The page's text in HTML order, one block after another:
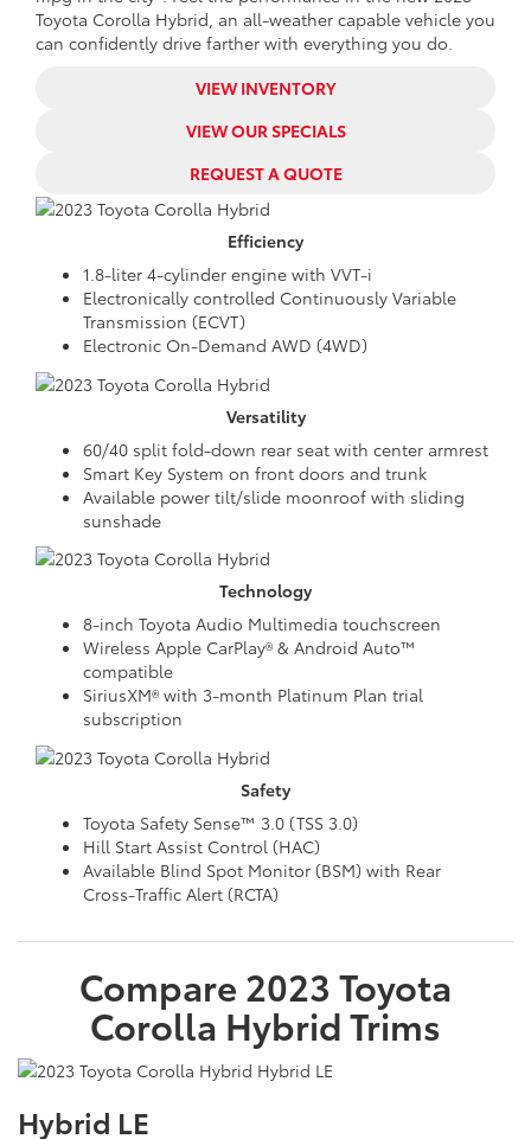
Toyota Corolla Hybrid, an all-weather capable vehicle you
can confidently drive farther with everything you do.
VIEW INVENTORY
VIEW OUR SPECIALS
REQUEST A QUOTE
Efficiency
1.8-liter 4-cylinder engine with VVT-i
Electronically controlled Continuously Variable
Transmission (ECVT)
Electronic On-Demand AWD (4WD)
Versatility
60/40 split fold-down rear seat with center armrest
Smart Key System on front doors and trunk
Available power tilt/slide moonroof with sliding
sunshade
Technology
8-inch Toyota Audio Multimedia touchscreen
Wireless Apple CarPlay® & Android Auto™
compatible
SiriusXM® with 3-month Platinum Plan trial
subscription
Safety
Toyota Safety Sense™ 3.0 (TSS 3.0)
Hill Start Assist Control (HAC)
Available Blind Spot Monitor (BSM) with Rear
Cross-Traffic Alert (RCTA)
Compare 2023 Toyota
Corolla HybridTrims
Hybrid LE